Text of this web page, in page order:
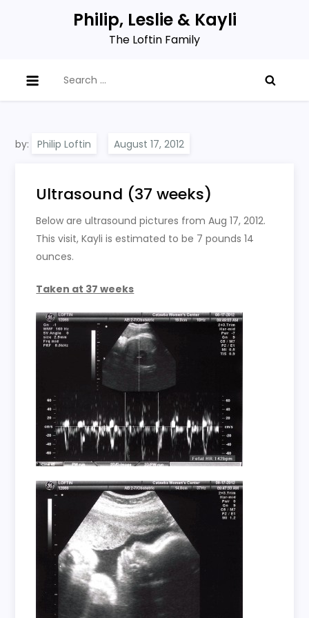
Philip, Leslie & Kayli
The Loftin Family
for:
by: Philip Loftin
Ultrasound (37 weeks)
Below are ultrasound pictures from Aug 17, 2012.
This visit, Kayli is estimated to be 7 pounds 14
ounces.
Taken at 37 weeks